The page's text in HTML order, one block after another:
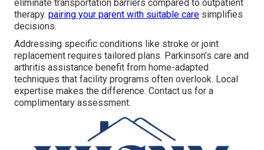
eliminate transportation barriers compared to outpatient
therapy. pairing your parent with suitable care simplifies
decisions.
Addressing specific conditions like stroke or joint
replacement requires tailored plans. Parkinson’s care and
arthritis assistance benefit from home-adapted
techniques that facility programs often overlook. Local
expertise makes the difference. Contact us for a
complimentary assessment.